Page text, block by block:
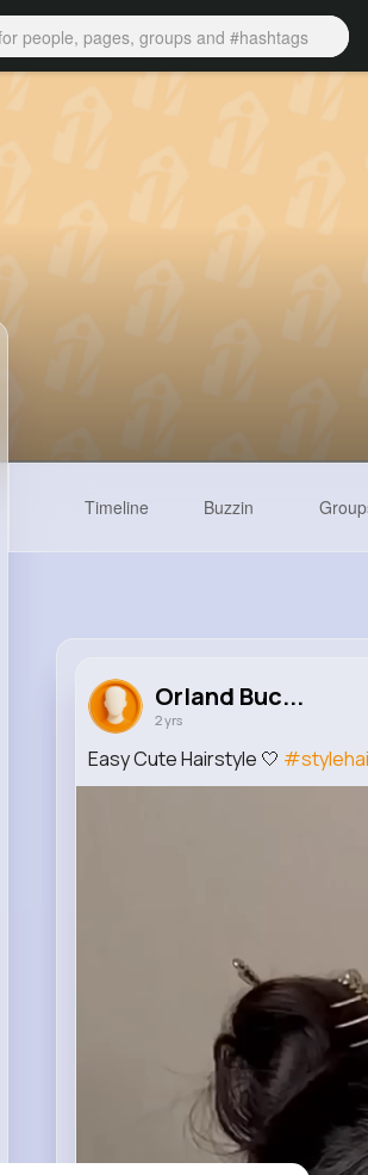
Timeline Buzzin
Orland Buc...
2 yrs
Easy Cute Hairstyle 🤍